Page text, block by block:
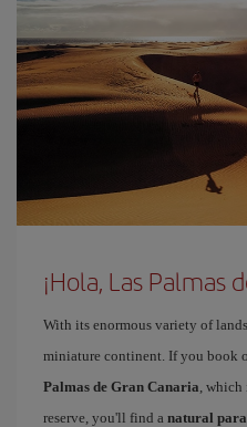
¡Hola, Las Palmas
With its enormous variety of
miniature continent. If you book
Palmas de Gran Canaria, which
reserve, you'll find a natural